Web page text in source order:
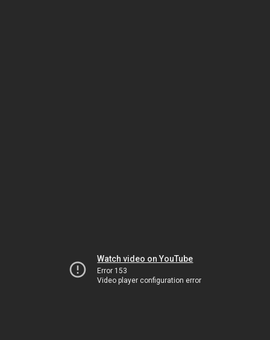
Watch video on YouTube
Error 153
Video player configuration error